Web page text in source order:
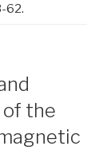
62.
the